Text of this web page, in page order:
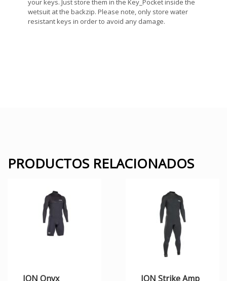
your keys. Just store them in the Key_Pocket inside the
wetsuit at the backzip. Please note, only store water
resistant keys in order to avoid any damage.
PRODUCTOS RELACIONADOS
ION Onyx
ION Strike Amp